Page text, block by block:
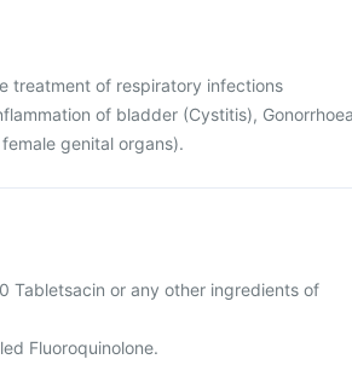
treatment of respiratory infections
of bladder (Cystitis),
genital organs).
Tabletsacin or any other ingredients of
Fluoroquinolone.